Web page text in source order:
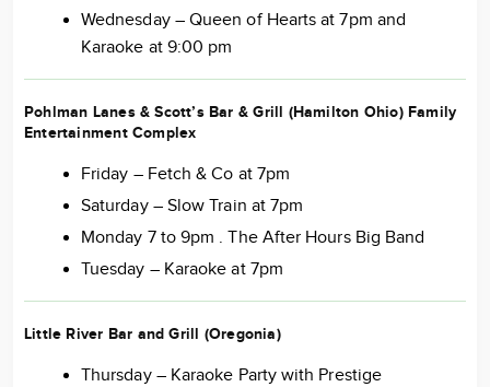
Wednesday – Queen of Hearts at 7pm and
Karaoke at 9:00 pm
Pohlman Lanes & Scott’s Bar & Grill (Hamilton Ohio) Family
Entertainment Complex
Friday – Fetch & Co at 7pm
Saturday – Slow Train at 7pm
Monday 7 to 9pm . The After Hours Big Band
Tuesday – Karaoke at 7pm
Little River Bar and Grill (Oregonia)
Thursday – Karaoke Party with Prestige